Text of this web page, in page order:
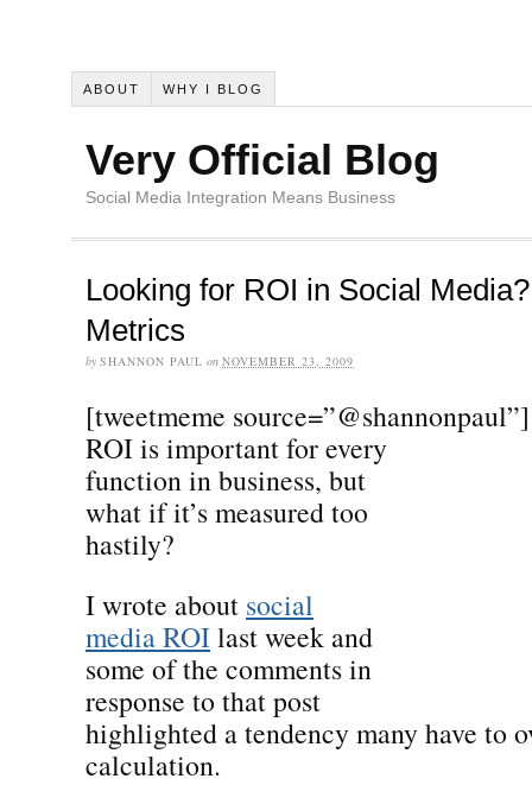
ABOUT WHY I BLOG
Very Official Blog
Social Media Integration Means Business
Looking for ROI in Social
Metrics
by SHANNON PAUL on NOVEMBER 23, 2009
[tweetmeme source=”@shannonpaul”]
ROI is important for every
function in business, but
what if it’s measured too
hastily?
I wrote about social
media ROIlast week and
some of the comments in
response to that post
highlighted a tendency many have to
calculation.